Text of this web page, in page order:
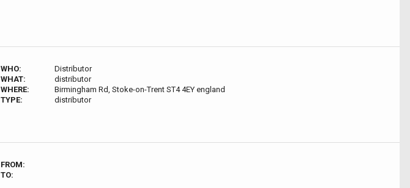
WHO:
Distributor
WHAT:
distributor
WHERE:
Birmingham Rd, Stoke-on-Trent ST4 4EY england
TYPE:
distributor
FROM:
TO: